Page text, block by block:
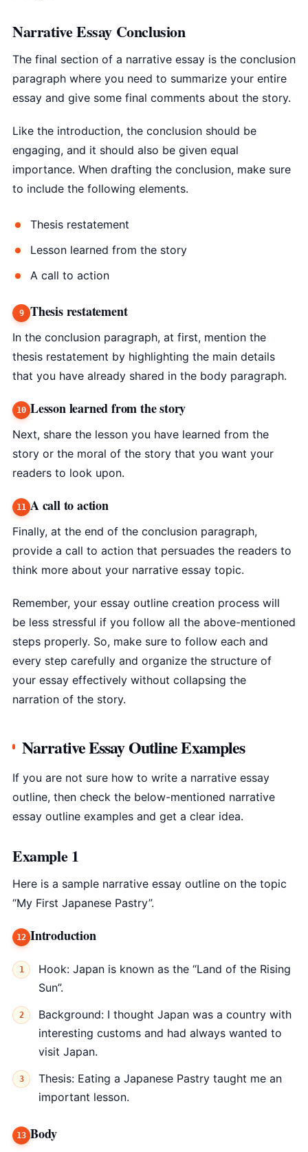
Narrative Essay Conclusion
The final section of a narrative essay is the conclusion
paragraph where you need to summarize your entire
essay and give some final comments about the story.
Like the introduction, the conclusion should be
engaging, and it should also be given equal
importance. When drafting the conclusion, make sure
to include the following elements.
Thesis restatement
Lesson learned from the story
A call to action
Thesis restatement
In the conclusion paragraph, at first, mention the
thesis restatement by highlighting the main details
that you have already shared in the body paragraph.
Lesson learned from the story
Next, share the lesson you have learned from the
story or the moral of the story that you want your
readers to look upon.
A call to action
Finally, at the end of the conclusion paragraph,
provide a call to action that persuades the readers to
think more about your narrative essay topic.
Remember, your essay outline creation process will
be less stressful if you follow all the above-mentioned
steps properly. So, make sure to follow each and
every step carefully and organize the structure of
your essay effectively without collapsing the
narration of the story.
Narrative Essay Outline Examples
If you are not sure how to write a narrative essay
outline, then check the below-mentioned narrative
essay outline examples and get a clear idea.
Example 1
Here is a sample narrative essay outline on the topic
“My First Japanese Pastry”.
Introduction
Hook: Japan is known as the “Land of the Rising
Sun”.
Background: I thought Japan was a country with
interesting customs and had always wanted to
visit Japan.
Thesis: Eating a Japanese Pastry taught me an
important lesson.
Body